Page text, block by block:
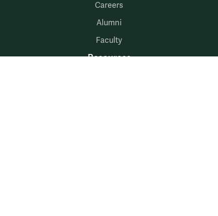
Careers
Alumni
Faculty
Resources